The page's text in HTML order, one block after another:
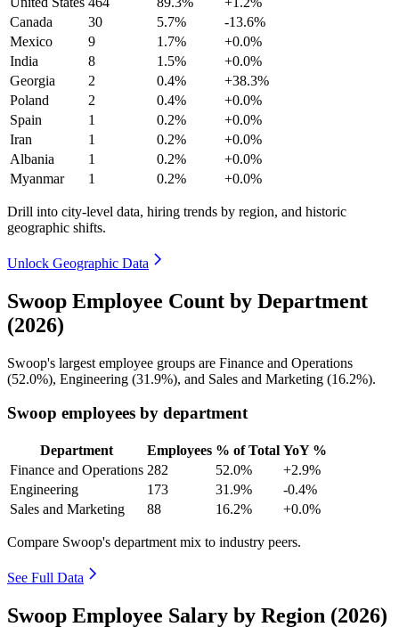
Canada
30 5.7%
-13.6%
Mexico
9 1.7%
+0.0%
India
8 1.5%
+0.0%
Georgia
2 0.4%
+38.3%
Poland
2 0.4%
+0.0%
Spain
1 0.2%
+0.0%
Iran
1 0.2%
+0.0%
Albania
1 0.2%
+0.0%
Myanmar
1 0.2% +0.0%
Drill into city-level data, hiring trends by region, and historic
geographic shifts.
Unlock Geographic Data
Swoop Employee Count by Department
(2026)
Swoop's largest employee groups are Finance and Operations
(52.0%), Engineering (31.9%), and Sales and Marketing (16.2%).
Swoop employees by department
Department Employees % of Total YoY %
Finance and Operations 282 52.0%
+2.9%
Engineering
173 31.9%
-0.4%
Sales and Marketing
88 16.2% +0.0%
Compare Swoop's department mix to industry peers.
See Full Data
Swoop Employee Salary by Region (2026)